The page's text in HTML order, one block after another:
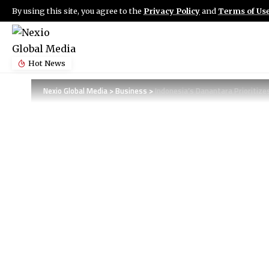
By using this site, you agree to the Privacy Policyand Terms of
Hot News
Nexio Global Media>Business>Indonesia’s Danantara